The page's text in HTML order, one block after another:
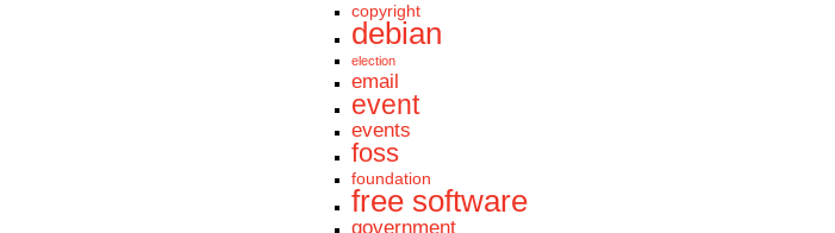
copyright
debian
election
email
event
events
foss
foundation
free software
government